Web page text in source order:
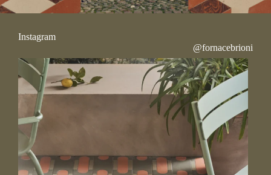
Instagram
@fornacebrioni